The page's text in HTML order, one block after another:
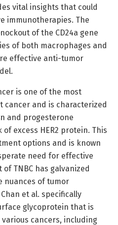
vital insights that could
immunotherapies. The
of the CD24a gene
of both macrophages and
effective anti-tumor
is one of the most
cancer and is characterized
and progesterone
excess HER2 protein. This
options and is known
need for effective
TNBC has galvanized
nuances of tumor
et al. specifically
glycoprotein that is
cancers, including